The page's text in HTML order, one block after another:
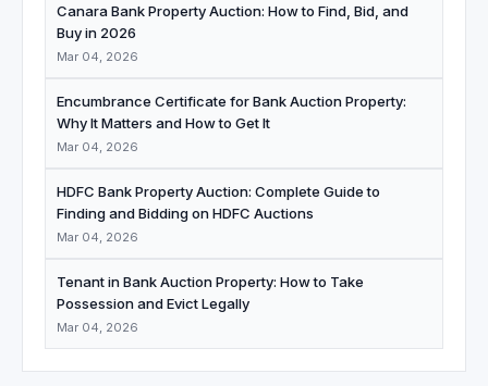
Canara Bank Property Auction: How to Find, Bid, and
Buy in 2026
Mar 04, 2026
Encumbrance Certificate for Bank Auction Property:
Why It Matters and How to Get It
Mar 04, 2026
HDFC Bank Property Auction: Complete Guide to
Finding and Bidding on HDFC Auctions
Mar 04, 2026
Tenant in Bank Auction Property: How to Take
Possession and Evict Legally
Mar 04, 2026